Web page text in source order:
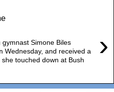
›
Simone Biles
Wednesday, and received a
touched down at Bush